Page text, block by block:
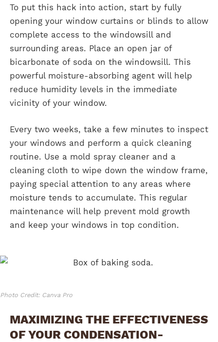
To put this hack into action, start by fully
opening your window curtains or blinds to allow
complete access to the windowsill and
surrounding areas. Place an open jar of
bicarbonate of soda on the windowsill. This
powerful moisture-absorbing agent will help
reduce humidity levels in the immediate
vicinity of your window.
Every two weeks, take a few minutes to inspect
your windows and perform a quick cleaning
routine. Use a mold spray cleaner and a
cleaning cloth to wipe down the window frame,
paying special attention to any areas where
moisture tends to accumulate. This regular
maintenance will help prevent mold growth
and keep your windows in top condition.
Photo Credit: Canva Pro
MAXIMIZING THE EFFECTIVENESS
OF YOUR CONDENSATION-